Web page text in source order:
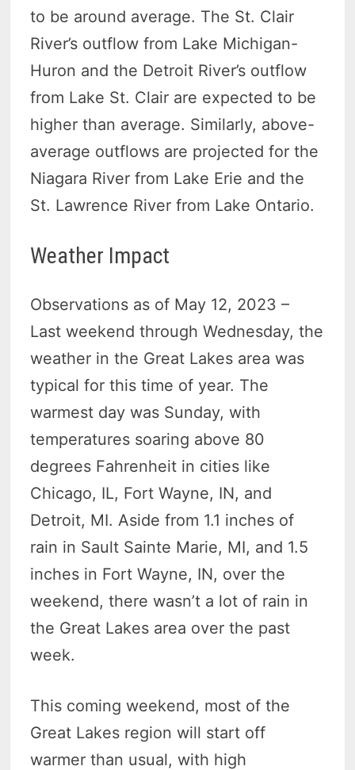
to be around average. The St. Clair
River’s outflow from Lake Michigan-
Huron and the Detroit River’s outflow
from Lake St. Clair are expected to be
higher than average. Similarly, above-
average outflows are projected for the
Niagara River from Lake Erie and the
St. Lawrence River from Lake Ontario.
Weather Impact
Observations as of May 12, 2023 –
Last weekend through Wednesday, the
weather in the Great Lakes area was
typical for this time of year. The
warmest day was Sunday, with
temperatures soaring above 80
degrees Fahrenheit in cities like
Chicago, IL, Fort Wayne, IN, and
Detroit, MI. Aside from 1.1 inches of
rain in Sault Sainte Marie, MI, and 1.5
inches in Fort Wayne, IN, over the
weekend, there wasn’t a lot of rain in
the Great Lakes area over the past
week.
This coming weekend, most of the
Great Lakes region will start off
warmer than usual, with high